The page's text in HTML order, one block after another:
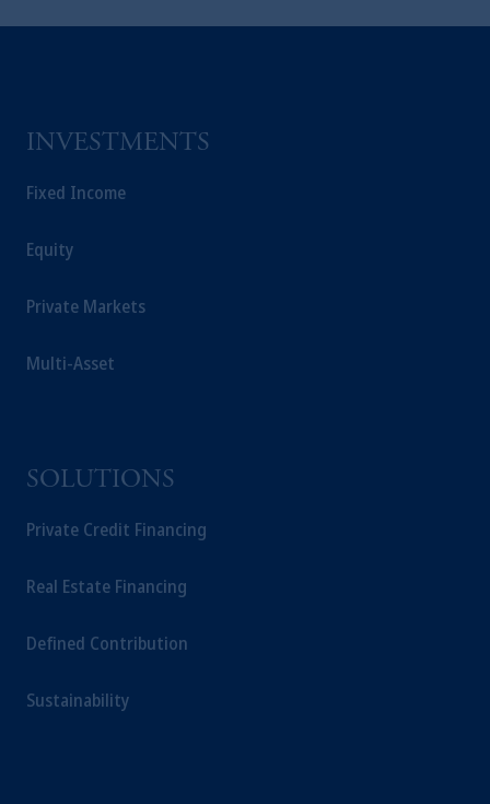
INVESTMENTS
Fixed Income
Equity
Private Markets
Multi-Asset
SOLUTIONS
Private Credit Financing
Real Estate Financing
Defined Contribution
Sustainability